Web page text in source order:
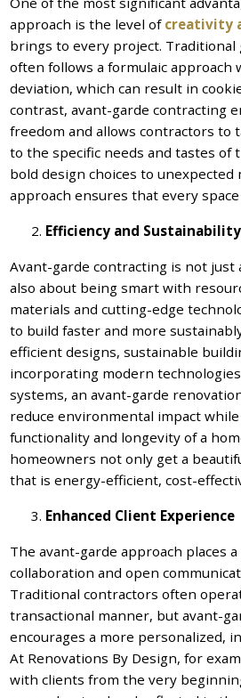
approach is the level of creativity
brings to every project.
often follows a formulaic
deviation, which can result in
contrast, avant-garde contracting
freedom and allows contractors to
to the specific needs and tastes of
bold design choices to unexpected
approach ensures that every
Efficiency and Sustainability
Avant-garde contracting is not just
also about being smart with
materials and cutting-edge
to build faster and more
efficient designs, sustainable
incorporating modern
systems, an avant-garde
reduce environmental impact
functionality and longevity of a
homeowners not only get a
that is energy-efficient, cost-
Enhanced Client Experience
The avant-garde approach places
collaboration and open
Traditional contractors often
transactional manner, but avant-
encourages a more personalized,
At Renovations By Design, for
with clients from the very